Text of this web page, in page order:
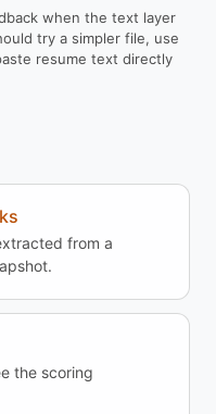
when the text layer
try a simpler file, use
resume text directly
from a
the scoring